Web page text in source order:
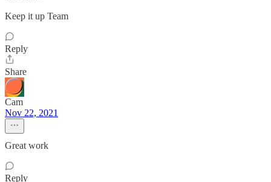
Keep it up Team
Reply
Share
Cam
Nov 22, 2021
Great work
Reply